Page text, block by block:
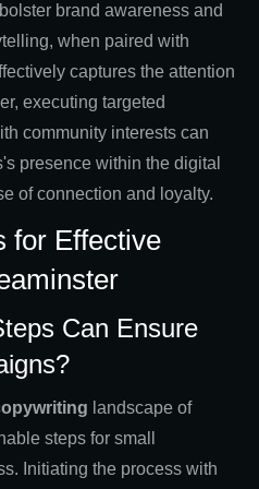
brand awareness and
when paired with
captures the attention
executing targeted
community interests can
presence within the digital
of connection and loyalty.
for Effective
Can Ensure
landscape of
steps for small
Initiating the process with